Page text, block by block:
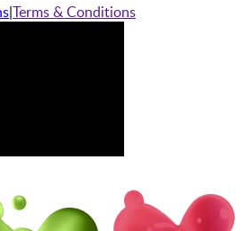
|Terms & Conditions